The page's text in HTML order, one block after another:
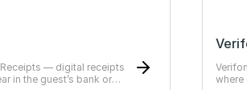
— digital receipts
in the guest’s bank or
where